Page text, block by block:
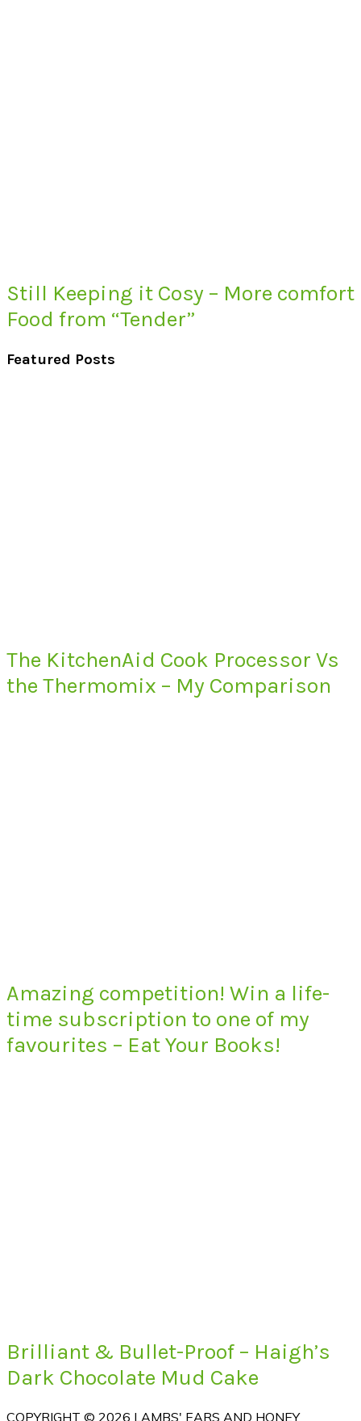
Still Keeping it Cosy – More comfort
Food from “Tender”
Featured Posts
The KitchenAid Cook Processor Vs
the Thermomix – My Comparison
Amazing competition! Win a life-
time subscription to one of my
favourites – Eat Your Books!
Brilliant & Bullet-Proof – Haigh’s
Dark Chocolate Mud Cake
COPYRIGHT © 2026 LAMBS' EARS AND HONEY